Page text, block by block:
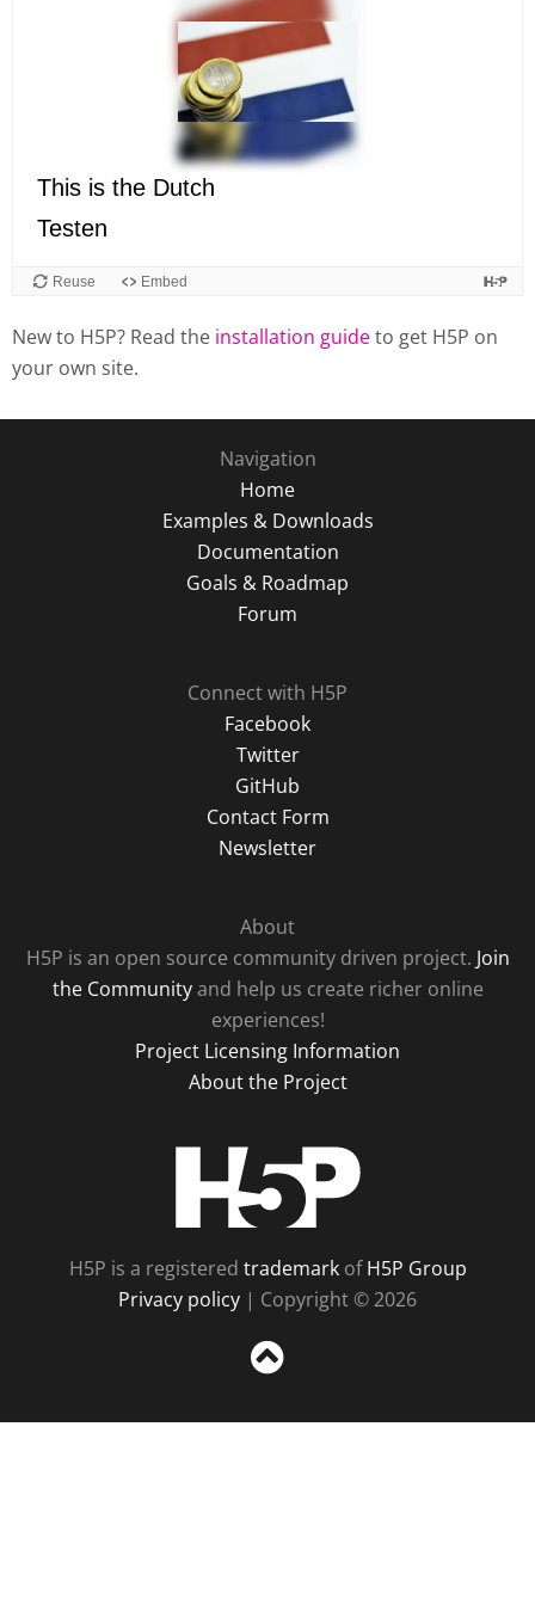
New to H5P? Read the installation guideto get H5P on
your own site.
Navigation
Home
Examples & Downloads
Documentation
Goals & Roadmap
Forum
Connect with H5P
Facebook
Twitter
GitHub
Contact Form
Newsletter
About
H5P is an open source community driven project. Join
the Communityand help us create richer online
experiences!
Project Licensing Information
About the Project
H5P is a registered trademarkofH5P Group
Privacy policy | Copyright © 2026